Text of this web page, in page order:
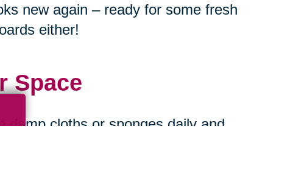
new again – ready for some fresh
either!
Space
damp cloths or sponges daily and